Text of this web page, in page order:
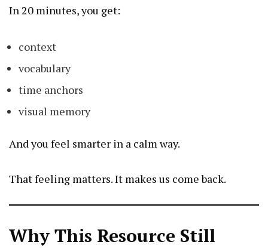
In 20 minutes, you get:
context
vocabulary
time anchors
visual memory
And you feel smarter in a calm way.
That feeling matters. It makes us come back.
Why This Resource Still